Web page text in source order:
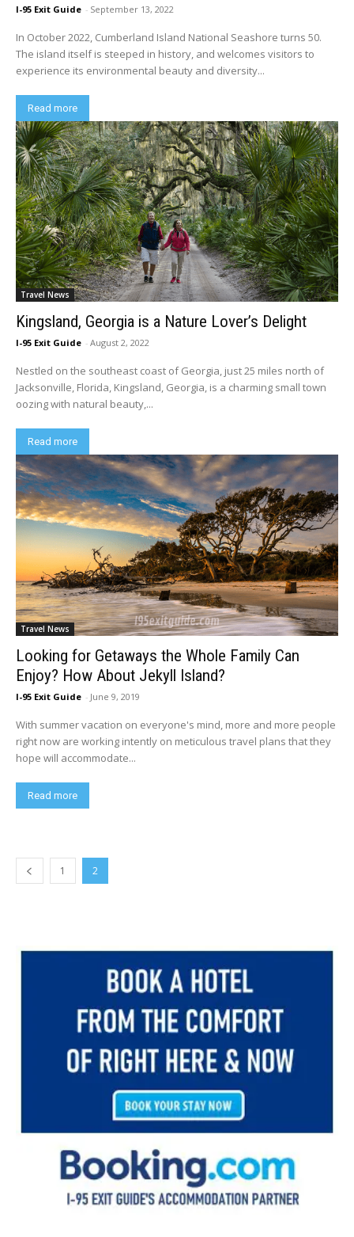
I-95 Exit Guide - September 13, 2022
In October 2022, Cumberland Island National Seashore turns 50.
The island itself is steeped in history, and welcomes visitors to
experience its environmental beauty and diversity...
Read more
Travel News
Kingsland, Georgia is a Nature Lover’s Delight
I-95 Exit Guide - August 2, 2022
Nestled on the southeast coast of Georgia, just 25 miles north of
Jacksonville, Florida, Kingsland, Georgia, is a charming small town
oozing with natural beauty,...
Read more
Travel News
Looking for Getaways the Whole Family Can
Enjoy? How About Jekyll Island?
I-95 Exit Guide - June 9, 2019
With summer vacation on everyone's mind, more and more people
right now are working intently on meticulous travel plans that they
hope will accommodate...
Read more
1 2